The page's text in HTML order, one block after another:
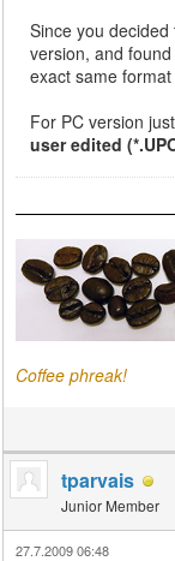
Since you
version, and
exact same
For PC version
user edited
Coffee phreak!
tparvais
Junior Member
27.7.2009 06:48